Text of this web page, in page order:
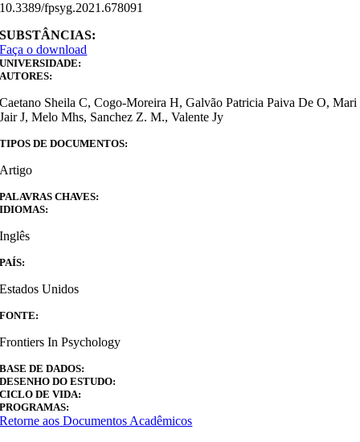
10.3389/fpsyg.2021.678091
SUBSTÂNCIAS:
Faça o download
UNIVERSIDADE:
AUTORES:
Caetano Sheila C, Cogo-Moreira H, Galvão Patricia Paiva De O, Mari
Jair J, Melo Mhs, Sanchez Z. M., Valente Jy
TIPOS DE DOCUMENTOS:
Artigo
PALAVRAS CHAVES:
IDIOMAS:
Inglês
PAÍS:
Estados Unidos
FONTE:
Frontiers In Psychology
BASE DE DADOS:
DESENHO DO ESTUDO:
CICLO DE VIDA:
PROGRAMAS:
Retorne aos Documentos Acadêmicos